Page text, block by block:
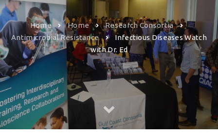
Home Home
Research Consortia
Antimicrobial Resistance
Infectious Diseases Watch
with Dr. Ed